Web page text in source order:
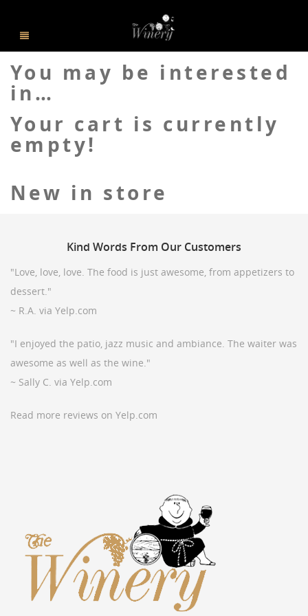
You may be interested
in…
Your cart is currently
empty!
New in store
Kind Words From Our Customers
"Love, love, love. The food is just awesome, from appetizers to
dessert."
~ R.A. via Yelp.com
"I enjoyed the patio, jazz music and ambiance. The waiter was
awesome as well as the wine."
~ Sally C. via Yelp.com
Read more reviews on Yelp.com